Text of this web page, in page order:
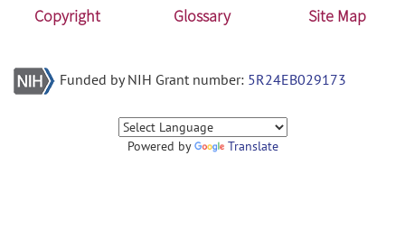
Copyright
Glossary Site Map
Funded by NIH Grant number: 5R24EB029173
Powered by Translate